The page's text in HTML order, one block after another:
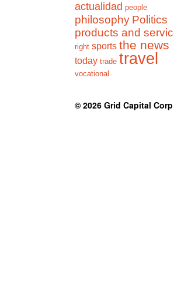
actualidad people
philosophy Politics
products and
right sports the news
today trade travel
vocational
© 2026 Grid Capital Corp